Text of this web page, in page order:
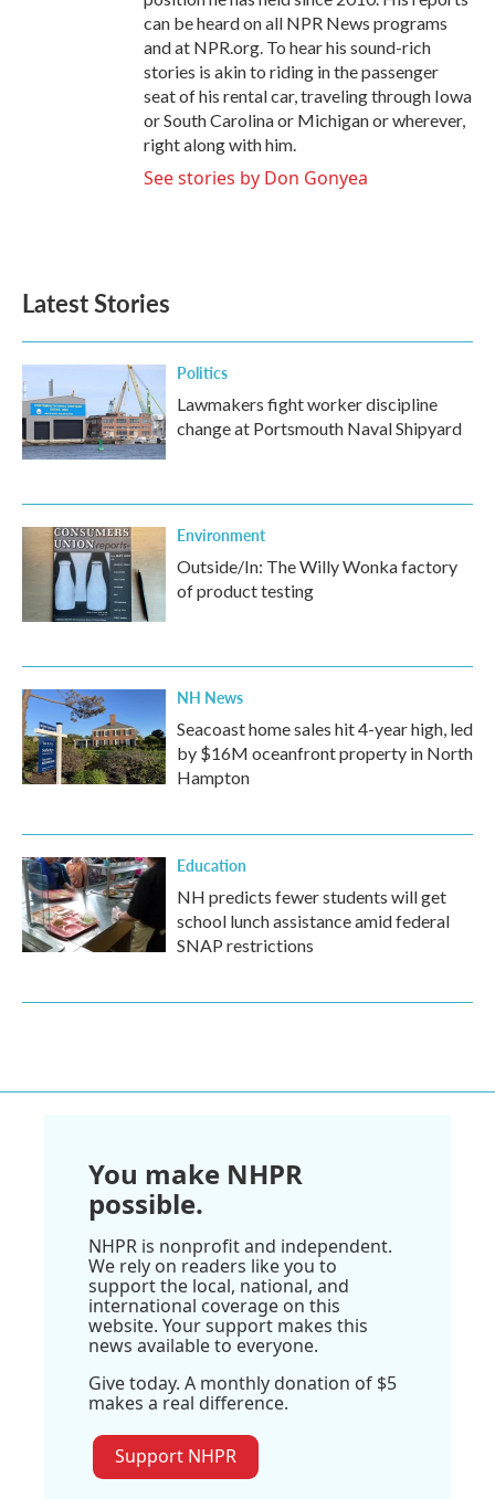
can be heard on all NPR News programs
and at NPR.org. To hear his sound-rich
stories is akin to riding in the passenger
seat of his rental car, traveling through Iowa
or South Carolina or Michigan or wherever,
right along with him.
See stories by Don Gonyea
Latest Stories
Politics
Lawmakers fight worker discipline
change at Portsmouth Naval Shipyard
Environment
Outside/In: The Willy Wonka factory
of product testing
NH News
Seacoast home sales hit 4-year high, led
by $16M oceanfront property in North
Hampton
Education
NH predicts fewer students will get
school lunch assistance amid federal
SNAP restrictions
You make NHPR
possible.
NHPR is nonprofit and independent.
We rely on readers like you to
support the local, national, and
international coverage on this
website. Your support makes this
news available to everyone.
Give today. A monthly donation of $5
makes a real difference.
Support NHPR